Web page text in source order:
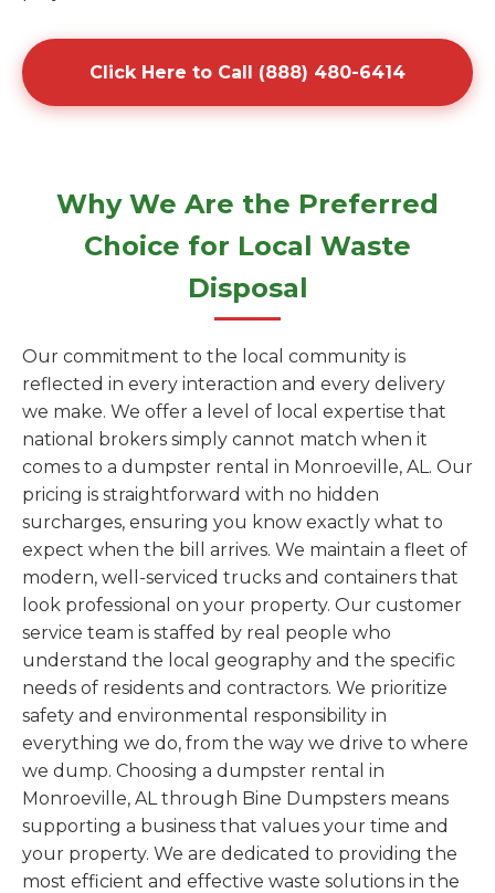
Click Here to Call (888) 480-6414
Why We Are the Preferred
Choice for Local Waste
Disposal
Our commitment to the local community is
reflected in every interaction and every delivery
we make. We offer a level of local expertise that
national brokers simply cannot match when it
comes to a dumpster rental in Monroeville, AL. Our
pricing is straightforward with no hidden
surcharges, ensuring you know exactly what to
expect when the bill arrives. We maintain a fleet of
modern, well-serviced trucks and containers that
look professional on your property. Our customer
service team is staffed by real people who
understand the local geography and the specific
needs of residents and contractors. We prioritize
safety and environmental responsibility in
everything we do, from the way we drive to where
we dump. Choosing a dumpster rental in
Monroeville, AL through Bine Dumpsters means
supporting a business that values your time and
your property. We are dedicated to providing the
most efficient and effective waste solutions in the